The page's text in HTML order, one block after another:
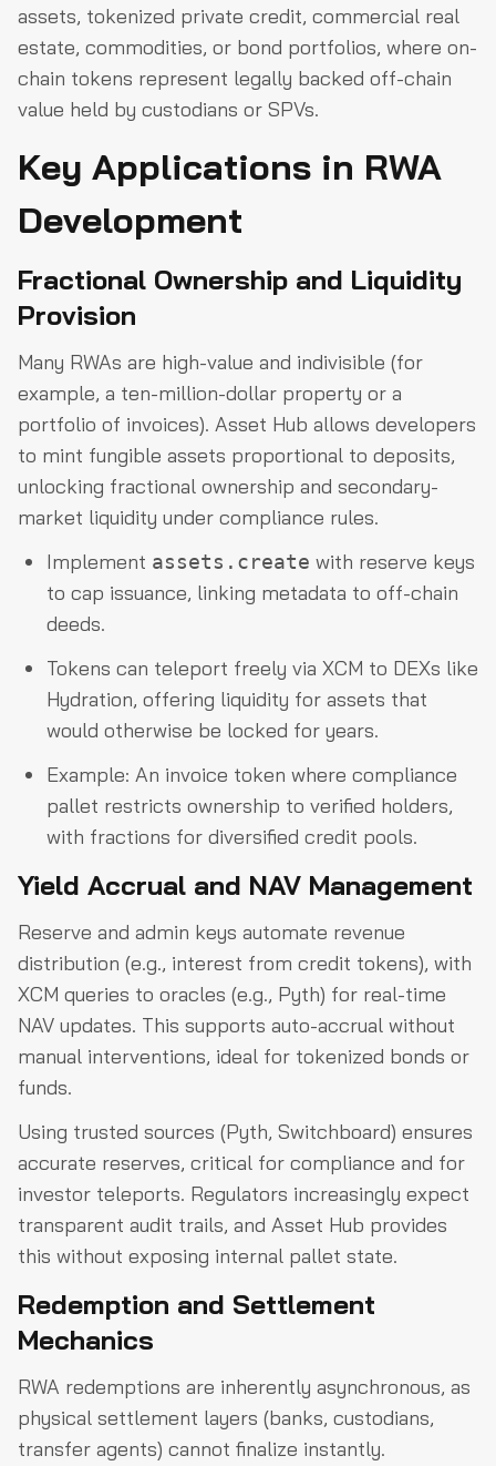
assets, tokenized private credit, commercial real
estate, commodities, or bond portfolios, where on-
chain tokens represent legally backed off-chain
value held by custodians or SPVs.
Key Applications in RWA
Development
Fractional Ownership and Liquidity
Provision
Many RWAs are high-value and indivisible (for
example, a ten-million-dollar property or a
portfolio of invoices). Asset Hub allows developers
to mint fungible assets proportional to deposits,
unlocking fractional ownership and secondary-
market liquidity under compliance rules.
Implement assets.create with reserve keys
to cap issuance, linking metadata to off-chain
deeds.
Tokens can teleport freely via XCM to DEXs like
Hydration, offering liquidity for assets that
would otherwise be locked for years.
Example: An invoice token where compliance
pallet restricts ownership to verified holders,
with fractions for diversified credit pools.
Yield Accrual and NAV Management
Reserve and admin keys automate revenue
distribution (e.g., interest from credit tokens), with
XCM queries to oracles (e.g., Pyth) for real-time
NAV updates. This supports auto-accrual without
manual interventions, ideal for tokenized bonds or
funds.
Using trusted sources (Pyth, Switchboard) ensures
accurate reserves, critical for compliance and for
investor teleports. Regulators increasingly expect
transparent audit trails, and Asset Hub provides
this without exposing internal pallet state.
Redemption and Settlement
Mechanics
RWA redemptions are inherently asynchronous, as
physical settlement layers (banks, custodians,
transfer agents) cannot finalize instantly.